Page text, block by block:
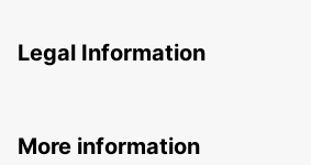
Legal Information
More information